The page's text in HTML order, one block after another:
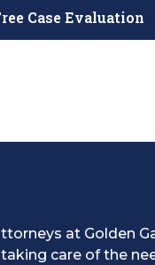
at Golden
care of the